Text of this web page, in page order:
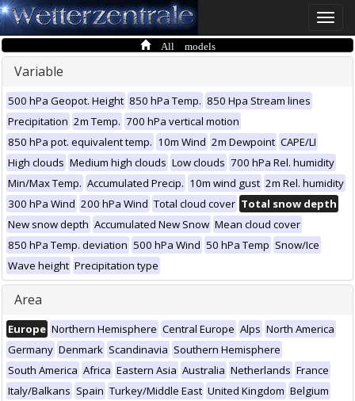
Toggle
All models
Variable
500 hPa Geopot. Height 850 hPa Temp. 850 Hpa Stream lines
Precipitation 2m Temp. 700 hPa vertical motion
850 hPa pot. equivalent temp. 10m Wind 2m Dewpoint CAPE/LI
High clouds Medium high clouds Low clouds 700 hPa Rel. humidity
Min/Max Temp. Accumulated Precip. 10m wind gust 2m Rel. humidity
300 hPa Wind 200 hPa Wind Total cloud cover Total snow depth
New snow depth Accumulated New Snow Mean cloud cover
850 hPa Temp. deviation 500 hPa Wind 50 hPa Temp Snow/Ice
Wave height Precipitation type
Area
Europe Northern Hemisphere Central Europe Alps North America
Germany Denmark Scandinavia Southern Hemisphere
South America Africa Eastern Asia Australia Netherlands France
Italy/Balkans Spain Turkey/Middle East United Kingdom Belgium